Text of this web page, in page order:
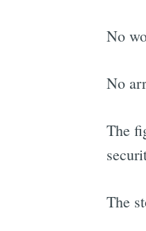
No
No
The
The